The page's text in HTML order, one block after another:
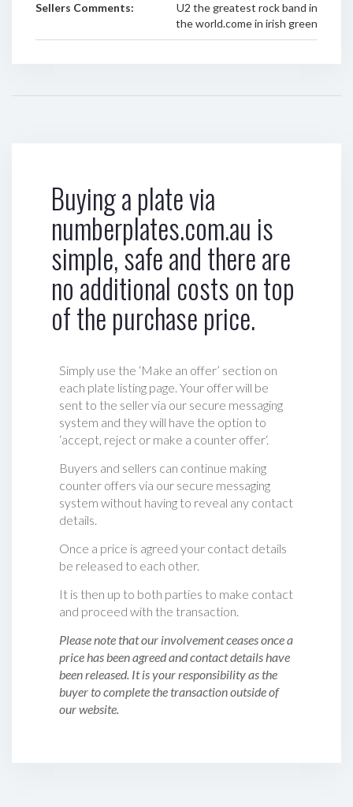
Sellers Comments:
U2 the greatest rock band in
the world.come in irish green
Buying a plate via
numberplates.com.au is
simple, safe and there are
no additional costs on top
of the purchase price.
Simply use the ‘Make an offer’ section on
each plate listing page. Your offer will be
sent to the seller via our secure messaging
system and they will have the option to
‘accept, reject or make a counter offer‘.
Buyers and sellers can continue making
counter offers via our secure messaging
system without having to reveal any contact
details.
Once a price is agreed your contact details
be released to each other.
It is then up to both parties to make contact
and proceed with the transaction.
Please note that our involvement ceases once a
price has been agreed and contact details have
been released. It is your responsibility as the
buyer to complete the transaction outside of
our website.